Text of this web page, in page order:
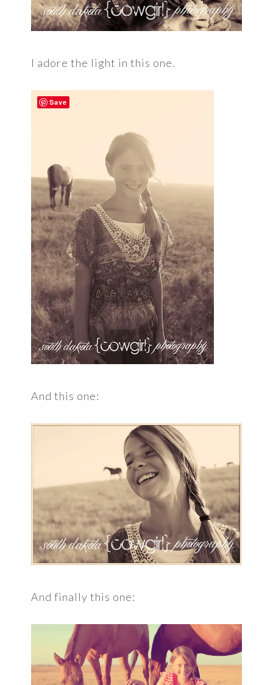
I adore the light in this one.
And this one:
And finally this one:
Save